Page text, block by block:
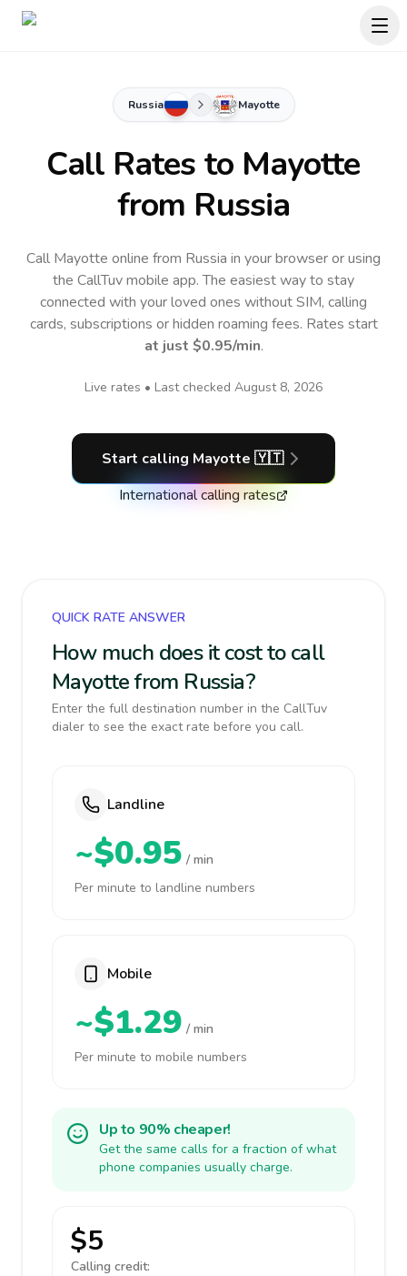
Russia Mayotte
Call Rates to Mayotte
from Russia
Call Mayotte online from Russia in your browser or using
the CallTuv mobile app.The easiest way to stay
connected with your loved ones without SIM, calling
cards, subscriptions or hidden roaming fees. Rates start
at just $0.95/min.
Live rates • Last checked August 8, 2026
Start calling Mayotte 🇾🇹
International calling rates
QUICK RATE ANSWER
How much does it cost to call
Mayotte from Russia?
Enter the full destination number in the CallTuv
dialer to see the exact rate before you call.
Landline
~$0.95 / min
Per minute to landline numbers
Mobile
~$1.29 / min
Per minute to mobile numbers
Up to 90% cheaper!
Get the same calls for a fraction of what
phone companies usually charge.
$5
Calling credit: